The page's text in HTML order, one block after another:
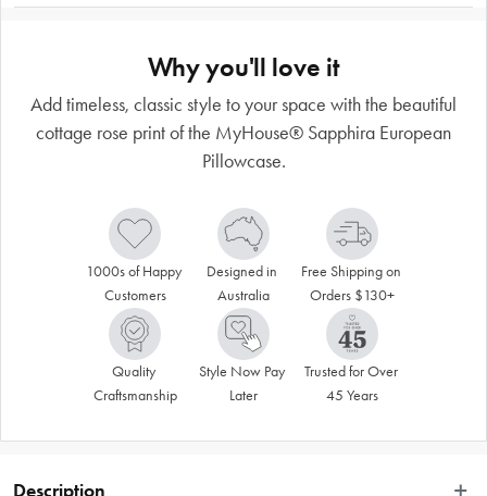
Why you'll love it
Add timeless, classic style to your space with the beautiful
cottage rose print of the MyHouse® Sapphira European
Pillowcase.
1000s of Happy
Customers
Designed in
Australia
Free Shipping on
Orders $130+
Quality
Craftsmanship
Style Now Pay
Later
Trusted for Over
45 Years
Description